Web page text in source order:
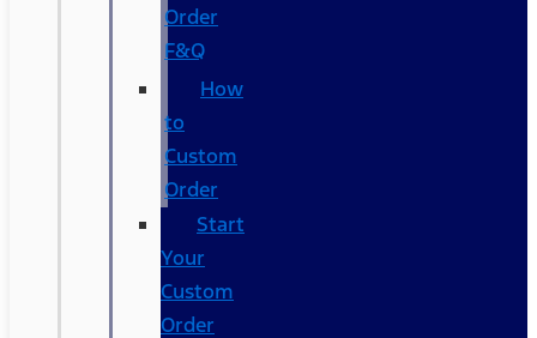
Order
F&Q
How
to
Custom
Order
Start
Your
Custom
Order